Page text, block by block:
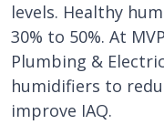
levels. Healthy
30% to 50%. At
Plumbing &
humidifiers to
improve IAQ.